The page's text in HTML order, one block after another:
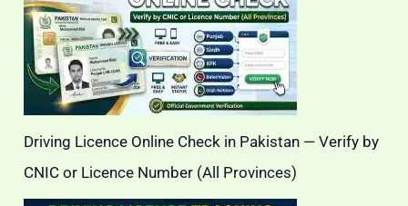
Driving Licence Online Check in Pakistan — Verify by
CNIC or Licence Number (All Provinces)